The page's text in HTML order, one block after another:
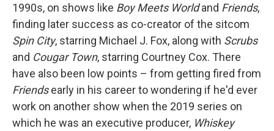
1990s, on shows like Boy Meets Worldand Friends,
finding later success as co-creator of the sitcom
Spin City, starring Michael J. Fox, along with Scrubs
and Cougar Town, starring Courtney Cox. There
have also been low points – from getting fired from
Friendsearly in his career to wondering if he'd ever
work on another show when the 2019 series on
which he was an executive producer, Whiskey